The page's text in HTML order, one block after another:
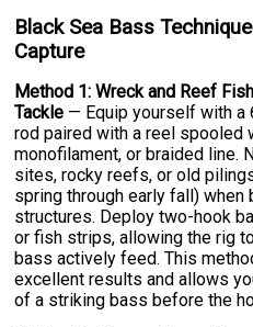
Black Sea Bass
Capture
Method 1: Wreck and Reef
Tackle — Equip yourself with
rod paired with a reel spooled
monofilament, or braided line.
sites, rocky reefs, or old
spring through early fall)
structures. Deploy two-hook
or fish strips, allowing the rig
bass actively feed. This
excellent results and allows
of a striking bass before the